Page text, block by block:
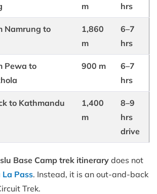
m
hrs
Namrung to
1,860
m
6–7
hrs
Pewa to
900 m
6–7
hrs
to Kathmandu
1,400
m
8–9
hrs
drive
Base Camp trek itinerary does not
Pass. Instead, it is an out-and-back
Trek.